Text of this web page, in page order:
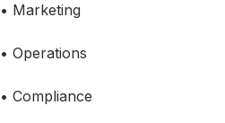
• Marketing
• Operations
• Compliance